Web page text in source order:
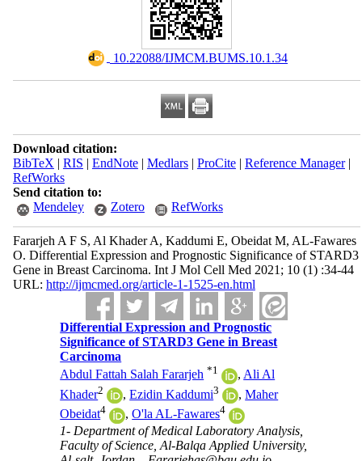
‎ 10.22088/IJMCM.BUMS.10.1.34
Download citation:
BibTeX | RIS | EndNote| Medlars| ProCite| Reference Manager|
RefWorks
Send citation to:
Mendeley
Zotero RefWorks
Fararjeh A F S, Al Khader A, Kaddumi E, Obeidat M, AL-Fawares
O. Differential Expression and Prognostic Significance of STARD3
Gene in Breast Carcinoma. Int J Mol Cell Med 2021; 10 (1) :34-44
URL: http://ijmcmed.org/article-1-1525-en.html
Differential Expression and Prognostic
Significance of STARD3 Gene in Breast
Carcinoma
Abdul Fattah Salah Fararjeh *1 , Ali Al
Khader2 ,Ezidin Kaddumi3 ,Maher
Obeidat4 ,O'la AL-Fawares4
1- Department of Medical Laboratory Analysis,
Faculty of Science, Al-Balqa Applied University,